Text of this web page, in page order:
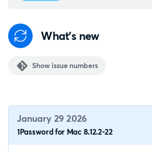
What's new
Show issue numbers
January 29 2026
1Password for Mac 8.12.2-22